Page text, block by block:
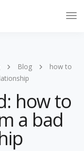
Blog
how to
how to
a bad